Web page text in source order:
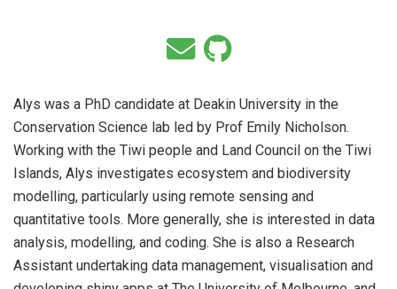
Alys was a PhD candidate at Deakin University in the
Conservation Science lab led by Prof Emily Nicholson.
Working with the Tiwi people and Land Council on the Tiwi
Islands, Alys investigates ecosystem and biodiversity
modelling, particularly using remote sensing and
quantitative tools. More generally, she is interested in data
analysis, modelling, and coding. She is also a Research
Assistant undertaking data management, visualisation and